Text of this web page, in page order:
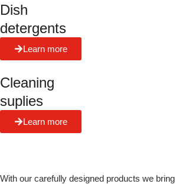
Dish
detergents
Learn more
Cleaning
suplies
Learn more
With our carefully designed products we